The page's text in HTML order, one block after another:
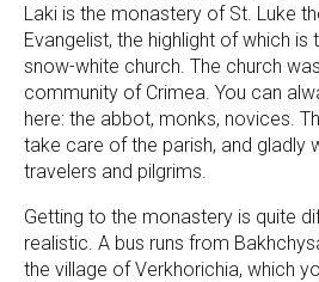
Laki is the monastery of St. Luke
Evangelist, the highlight of which
snow-white church. The church
community of Crimea. You can
here: the abbot, monks, novices.
take care of the parish, and gladly
travelers and pilgrims.
Getting to the monastery is quite
realistic. A bus runs from
the village of Verkhorichia, which